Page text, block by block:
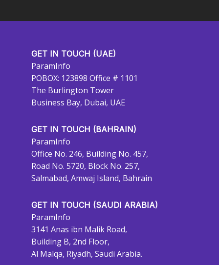
GET IN TOUCH (UAE)
ParamInfo
POBOX: 123898 Office # 1101
The Burlington Tower
Business Bay, Dubai, UAE
GET IN TOUCH (BAHRAIN)
ParamInfo
Office No. 246, Building No. 457,
Road No. 5720, Block No. 257,
Salmabad, Amwaj Island, Bahrain
GET IN TOUCH (SAUDI ARABIA)
ParamInfo
3141 Anas ibn Malik Road,
Building B, 2nd Floor,
Al Malqa, Riyadh, Saudi Arabia.